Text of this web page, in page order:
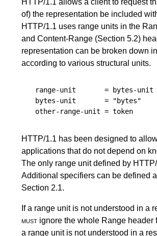
HTTP/1.1 allows a client to request
of) the representation be included
HTTP/1.1 uses range units in the
and Content-Range (Section 5.2)
representation can be broken down
according to various structural units.
range-unit
       =
bytes-unit
bytes-unit
       = "bytes"
other-range-unit = token
HTTP/1.1 has been designed to
applications that do not depend on
The only range unit defined by
Additional specifiers can be defined
Section 2.1.
If a range unit is not understood in a
must ignore the whole Range header
a range unit is not understood in a